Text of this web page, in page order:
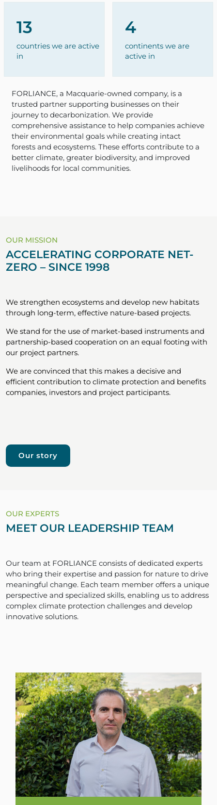
13
countries we are active
in
4
continents we are
active in
FORLIANCE, a Macquarie-owned company, is a
trusted partner supporting businesses on their
journey to decarbonization. We provide
comprehensive assistance to help companies achieve
their environmental goals while creating intact
forests and ecosystems. These efforts contribute to a
better climate, greater biodiversity, and improved
livelihoods for local communities.
OUR MISSION
ACCELERATING CORPORATE NET-
ZERO – SINCE 1998
We strengthen ecosystems and develop new habitats
through long-term, effective nature-based projects.
We stand for the use of market-based instruments and
partnership-based cooperation on an equal footing with
our project partners.
We are convinced that this makes a decisive and
efficient contribution to climate protection and benefits
companies, investors and project participants.
Our story
OUR EXPERTS
MEET OUR LEADERSHIP TEAM
Our team at FORLIANCE consists of dedicated experts
who bring their expertise and passion for nature to drive
meaningful change. Each team member offers a unique
perspective and specialized skills, enabling us to address
complex climate protection challenges and develop
innovative solutions.